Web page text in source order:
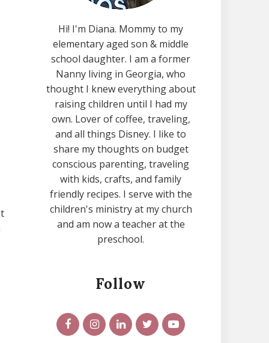
Hi! I'm Diana. Mommy to my
elementary aged son & middle
school daughter. I am a former
Nanny living in Georgia, who
thought I knew everything about
raising children until I had my
own. Lover of coffee, traveling,
and all things Disney. I like to
share my thoughts on budget
conscious parenting, traveling
with kids, crafts, and family
friendly recipes. I serve with the
children's ministry at my church
and am now a teacher at the
preschool.
Follow